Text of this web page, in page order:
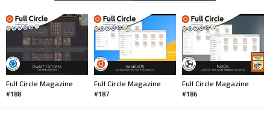
Full Circle Magazine
#188
Full Circle Magazine
#187
Full Circle Magazine
#186